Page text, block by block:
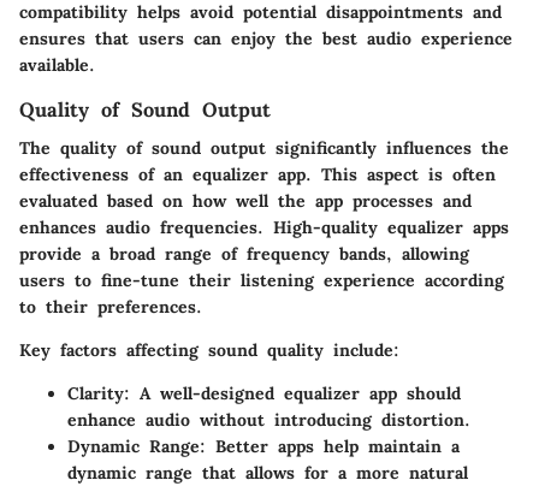
compatibility helps avoid potential disappointments and
ensures that users can enjoy the best audio experience
available.
Quality of Sound Output
The quality of sound output significantly influences the
effectiveness of an equalizer app. This aspect is often
evaluated based on how well the app processes and
enhances audio frequencies. High-quality equalizer apps
provide a broad range of frequency bands, allowing
users to fine-tune their listening experience according
to their preferences.
Key factors affecting sound quality include:
Clarity: A well-designed equalizer app should
enhance audio without introducing distortion.
Dynamic Range: Better apps help maintain a
dynamic range that allows for a more natural